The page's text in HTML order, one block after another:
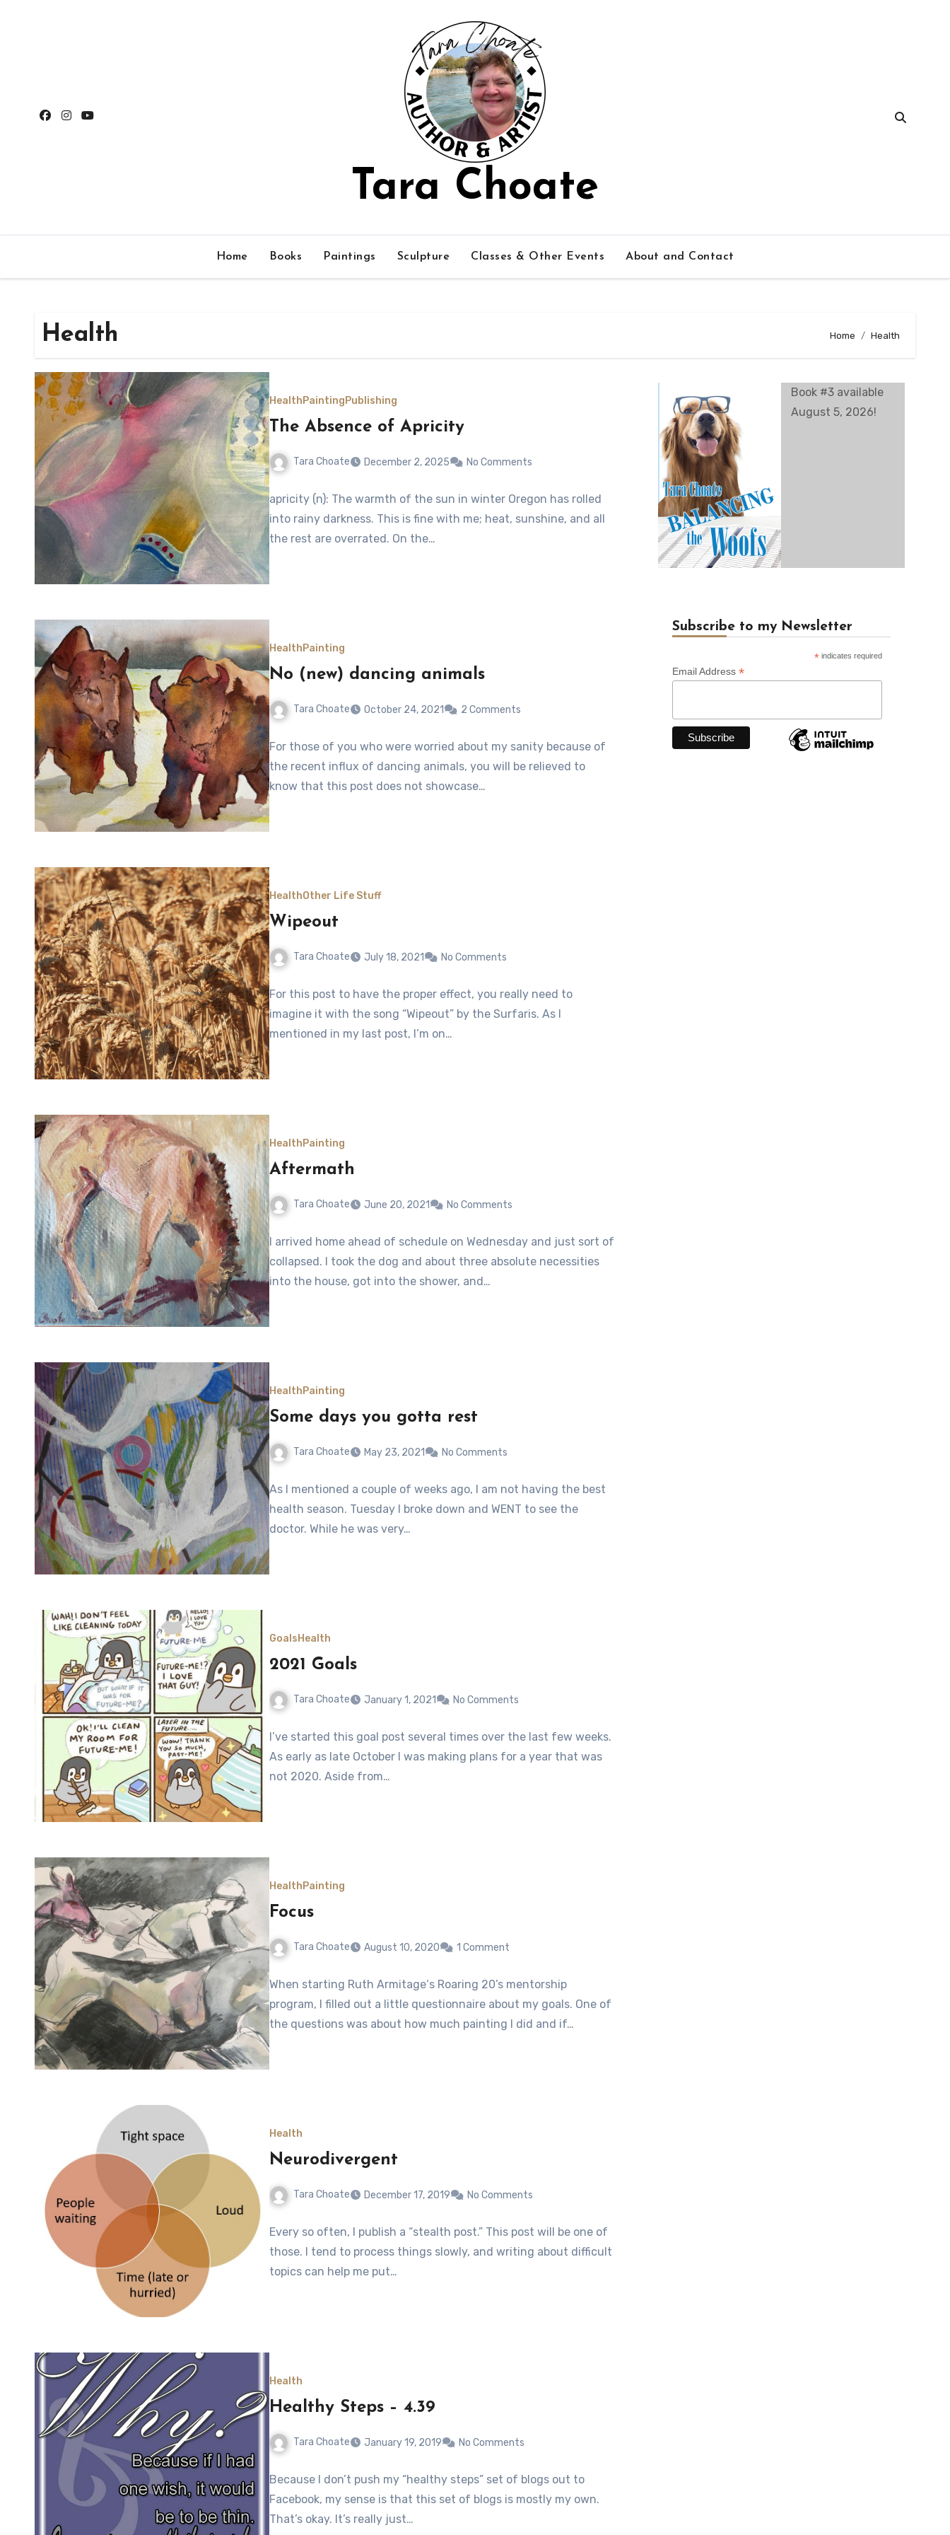
Tara Choate
Home Books Paintings Sculpture Classes & Other Events About and Contact
Health Home Health
Health Painting Publishing
The Absence of Apricity
Tara Choate December 2, 2025 No Comments
apricity (n): The warmth of the sun in winter Oregon has rolled
into rainy darkness. This is fine with me; heat, sunshine, and all
the rest are overrated. On the…
Health Painting
No (new) dancing animals
Tara Choate October 24, 2021 2 Comments
For those of you who were worried about my sanity because of
the recent influx of dancing animals, you will be relieved to
know that this post does not showcase…
HealthOther Life Stuff
Wipeout
Tara Choate July 18, 2021 No Comments
For this post to have the proper effect, you really need to
imagine it with the song “Wipeout” by the Surfaris. As I
mentioned in my last post, I’m on…
Health Painting
Aftermath
Tara Choate June 20, 2021 No Comments
I arrived home ahead of schedule on Wednesday and just sort of
collapsed. I took the dog and about three absolute necessities
into the house, got into the shower, and…
Health Painting
Some days you gotta rest
Tara Choate May 23, 2021 No Comments
As I mentioned a couple of weeks ago, I am not having the best
health season. Tuesday I broke down and WENT to see the
doctor. While he was very…
Goals Health
2021 Goals
Tara Choate January 1, 2021 No Comments
I’ve started this goal post several times over the last few weeks.
As early as late October I was making plans for a year that was
not 2020. Aside from…
Health Painting
Focus
Tara Choate August 10, 2020 1 Comment
When starting Ruth Armitage‘s Roaring 20’s mentorship
program, I filled out a little questionnaire about my goals. One of
the questions was about how much painting I did and if…
Health
Neurodivergent
Tara Choate December 17, 2019 No Comments
Every so often, I publish a “stealth post.” This post will be one of
those. I tend to process things slowly, and writing about difficult
topics can help me put…
Health
Healthy Steps – 4.39
Tara Choate January 19, 2019 No Comments
Because I don’t push my “healthy steps” set of blogs out to
Facebook, my sense is that this set of blogs is mostly my own.
That’s okay. It’s really just…
Book #3 available
August 5, 2026!
Subscribe to my Newsletter
*indicates required
Email Address *